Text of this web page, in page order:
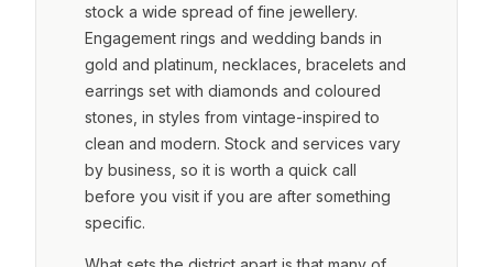
stock a wide spread of fine jewellery.
Engagement rings and wedding bands in
gold and platinum, necklaces, bracelets and
earrings set with diamonds and coloured
stones, in styles from vintage-inspired to
clean and modern. Stock and services vary
by business, so it is worth a quick call
before you visit if you are after something
specific.